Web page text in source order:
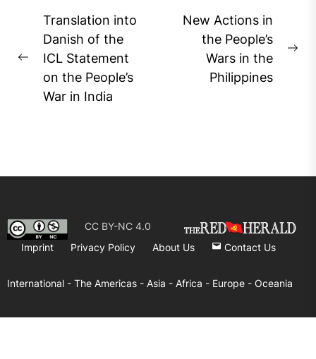
Post
navigation
Previous
post:
Translation into
Danish of the
ICL Statement
on the People’s
War in India
New Actions in
the People’s
Wars in the
Philippines
CC BY-NC 4.0
Imprint
Privacy Policy About Us Contact Us
International - The Americas - Asia - Africa - Europe - Oceania